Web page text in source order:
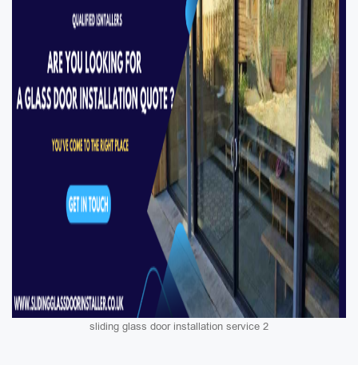
sliding glass door installation service 2